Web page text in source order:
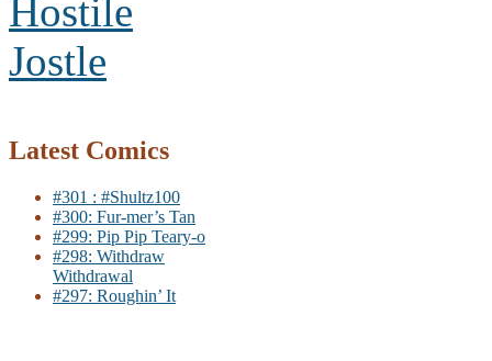
Latest Comics
#301 : #Shultz100
#300: Fur-mer’s Tan
#299: Pip Pip Teary-o
#298: Withdraw
Withdrawal
#297: Roughin’ It